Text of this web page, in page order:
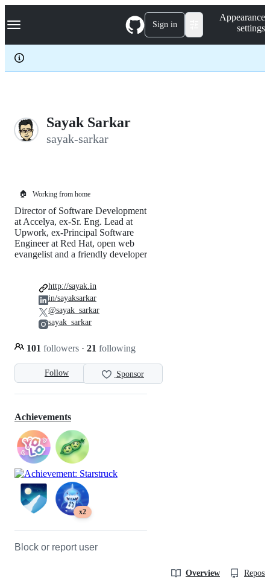
k
p
c
Navigation Menu Sign in
Appearance
settings
Sayak Sarkar
sayak-sarkar
🏠 Working from home
Follow Sponsor
Director of Software Development
at Accelya, ex-Sr. Eng. Lead at
Upwork, ex-Principal Software
Engineer at Red Hat, open web
evangelist and a friendly developer
101 followers · 21 following
http://sayak.in
in/sayaksarkar
@sayak_sarkar
sayak_sarkar
Achievements
x2
Block or report user
Overview